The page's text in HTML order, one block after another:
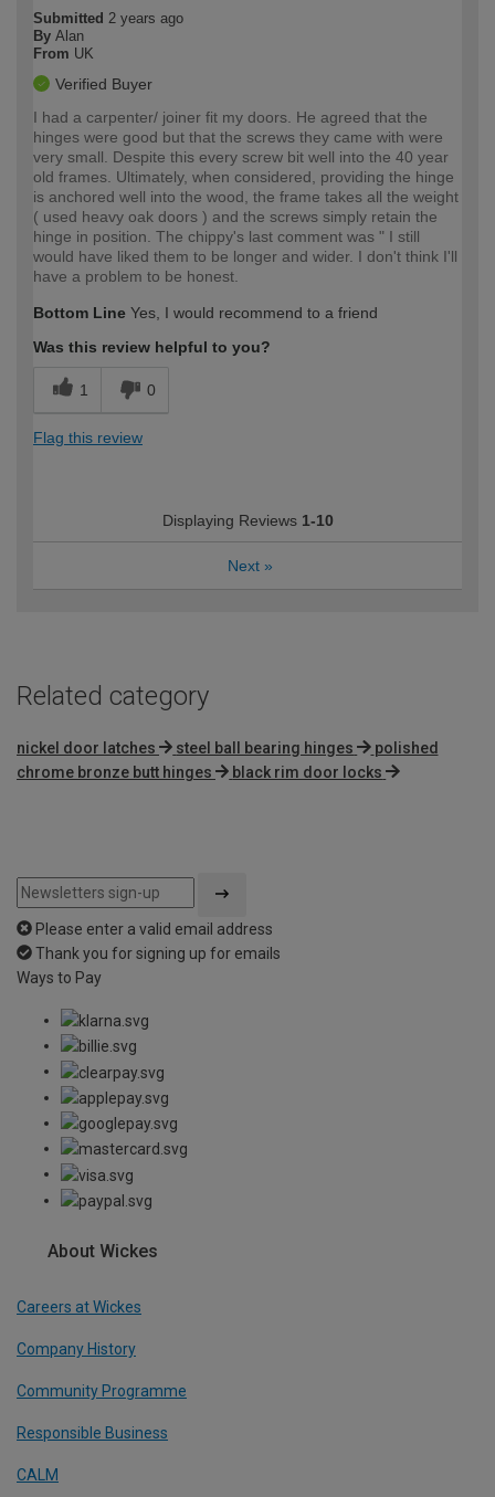
Submitted 2 years ago
By Alan
From UK
Verified Buyer
I had a carpenter/ joiner fit my doors. He agreed that the
hinges were good but that the screws they came with were
very small. Despite this every screw bit well into the 40 year
old frames. Ultimately, when considered, providing the hinge
is anchored well into the wood, the frame takes all the weight
( used heavy oak doors ) and the screws simply retain the
hinge in position. The chippy's last comment was " I still
would have liked them to be longer and wider. I don't think I'll
have a problem to be honest.
Bottom Line Yes, I would recommend to a friend
Was this review helpful to you?
1 0
Flag this review
Displaying Reviews 1-10
Next »
Related category
nickel door latches steel ball bearing hinges
polished
chrome bronze butt hinges
black rim door locks
Please enter a valid email address
Thank you for signing up for emails
Ways to Pay
About Wickes
Careers at Wickes
Company History
Community Programme
Responsible Business
CALM